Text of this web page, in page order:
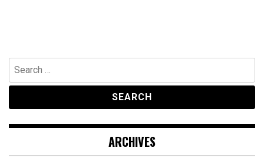
Search
for:
ARCHIVES